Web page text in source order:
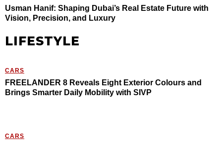
Usman Hanif: Shaping Dubai’s Real Estate Future with
Vision, Precision, and Luxury
LIFESTYLE
CARS
FREELANDER 8 Reveals Eight Exterior Colours and
Brings Smarter Daily Mobility with SIVP
CARS